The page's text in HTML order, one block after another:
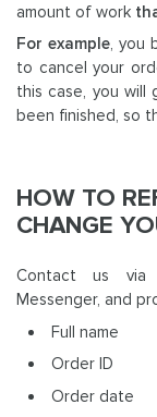
amount of work
For example, you
to cancel your
this case, you will
been finished, so
HOW TO
CHANGE
Contact us via
Messenger, and
Full name
Order ID
Order date